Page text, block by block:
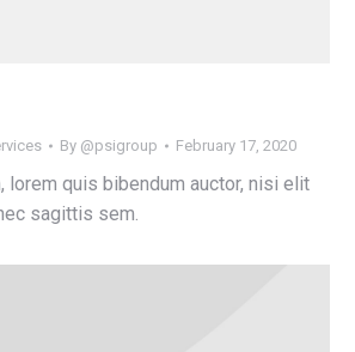
By @psigroup February 17, 2020
lorem quis bibendum auctor, nisi elit
sagittis sem.